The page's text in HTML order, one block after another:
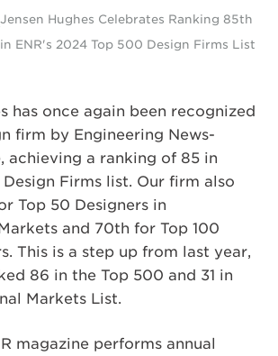
Jensen Hughes Celebrates Ranking 85th
in ENR's 2024 Top 500 Design Firms List
has once again been recognized
firm by Engineering News-
achieving a ranking of 85 in
Firms list. Our firm also
Top 50 Designers in
and 70th for Top 100
This is a step up from last year,
86 in the Top 500 and 31 in
Markets List.
magazine performs annual